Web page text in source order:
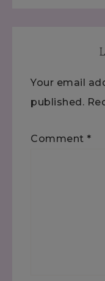
Your email
published.
Comment *